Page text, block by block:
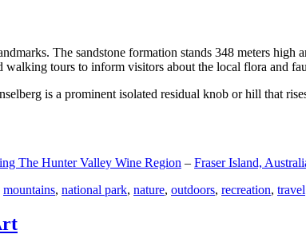
The sandstone formation stands 348 meters
tours to inform visitors about the local flora and
is a prominent isolated residual knob or hill that
The Hunter Valley Wine Region – Fraser Island,
mountains, national park, nature, outdoors, recreation, travel